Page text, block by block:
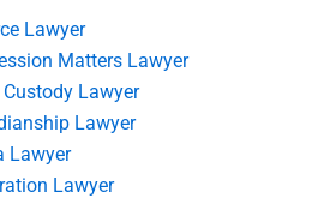
Lawyer
Matters Lawyer
Custody Lawyer
Lawyer
Lawyer
Lawyer